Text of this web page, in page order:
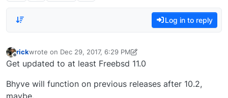
Log in to reply
Offline
rickwrote on Dec 29, 2017, 6:29 PM
last edited by rick Dec 29, 2017, 1:43 PM
Get updated to at least Freebsd 11.0
Bhyve will function on previous releases after 10.2,